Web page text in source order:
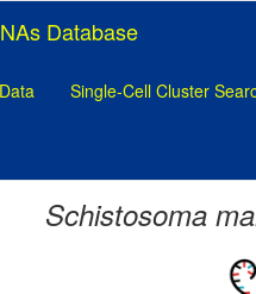
Database
Single-Cell Cluster
Schistosoma